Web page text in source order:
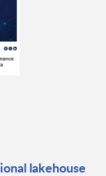
lakehouse